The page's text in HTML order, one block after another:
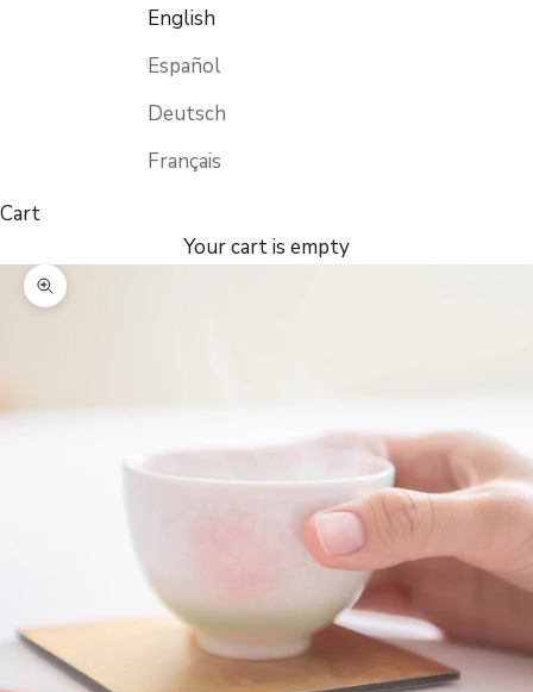
English
Español
Deutsch
Français
Cart
Your cart is empty
Zoom picture